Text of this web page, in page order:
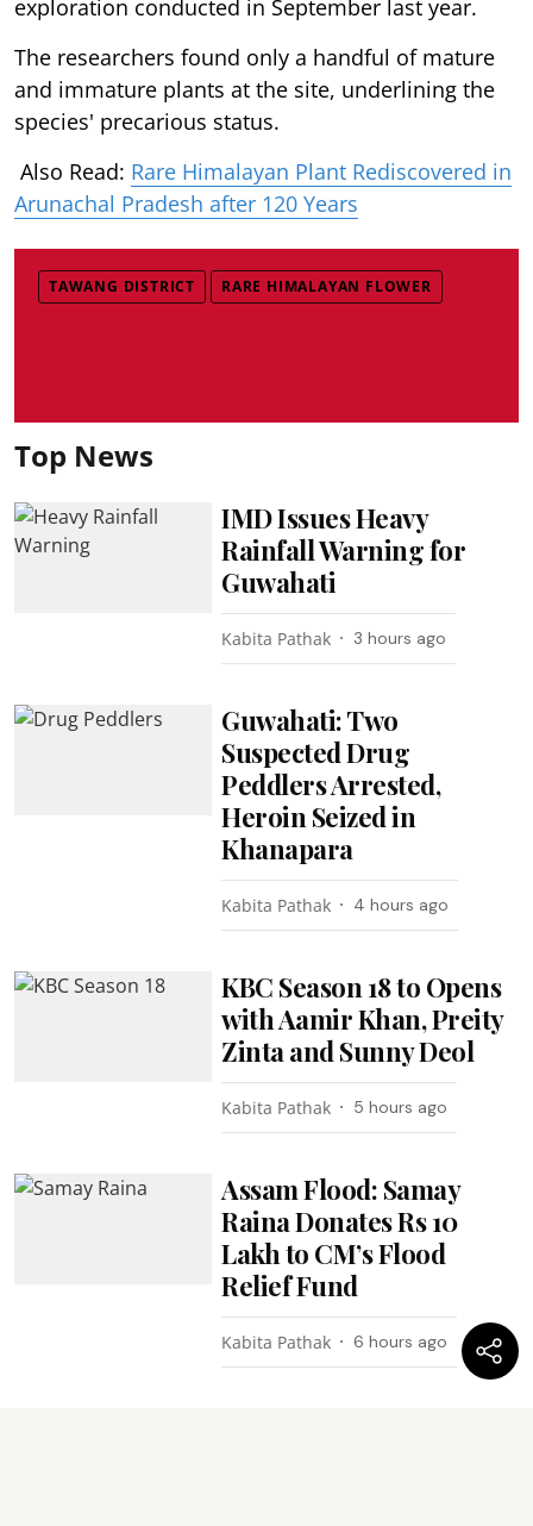
exploration conducted in September last year.
The researchers found only a handful of mature
and immature plants at the site, underlining the
species' precarious status.
Also Read: Rare Himalayan Plant Rediscovered in
Arunachal Pradesh after 120 Years
TAWANG DISTRICT RARE HIMALAYAN FLOWER
Top News
IMD Issues Heavy
Rainfall Warning for
Guwahati
Kabita Pathak 3 hours ago
Guwahati: Two
Suspected Drug
Peddlers Arrested,
Heroin Seized in
Khanapara
Kabita Pathak 4 hours ago
KBC Season 18 to Opens
with Aamir Khan, Preity
Zinta and Sunny Deol
Kabita Pathak 5 hours ago
Assam Flood: Samay
Raina Donates Rs 10
Lakh to CM’s Flood
Relief Fund
Kabita Pathak 6 hours ago